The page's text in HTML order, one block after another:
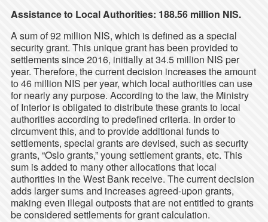
Assistance to Local Authorities: 188.56 million NIS.
A sum of 92 million NIS, which is defined as a special
security grant. This unique grant has been provided to
settlements since 2016, initially at 34.5 million NIS per
year. Therefore, the current decision increases the amount
to 46 million NIS per year, which local authorities can use
for nearly any purpose. According to the law, the Ministry
of Interior is obligated to distribute these grants to local
authorities according to predefined criteria. In order to
circumvent this, and to provide additional funds to
settlements, special grants are devised, such as security
grants, “Oslo grants,” young settlement grants, etc. This
sum is added to many other allocations that local
authorities in the West Bank receive. The current decision
adds larger sums and increases agreed-upon grants,
making even illegal outposts that are not entitled to grants
be considered settlements for grant calculation.